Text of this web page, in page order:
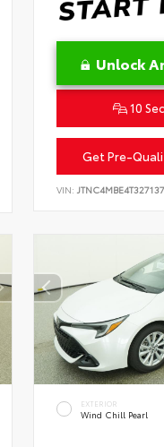
Unlock
10
Get Pre-
VIN:
EXTERIOR
Wind Chill Pearl